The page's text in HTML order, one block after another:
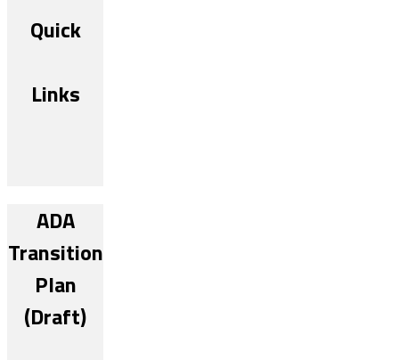
Quick
Links
ADA
Transition
Plan
(Draft)